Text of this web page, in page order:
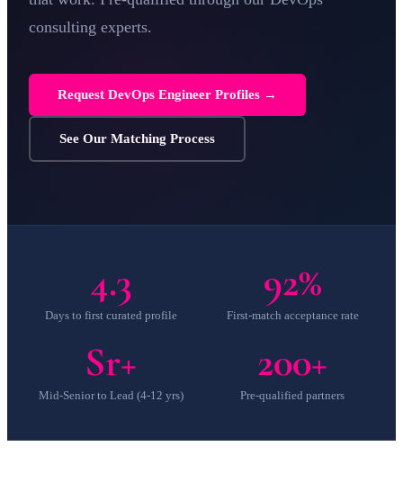
consulting experts.
Request DevOps Engineer Profiles →
See Our Matching Process
4.3
Days to first curated profile
92%
First-match acceptance rate
Sr+
Mid-Senior to Lead (4-12 yrs)
200+
Pre-qualified partners